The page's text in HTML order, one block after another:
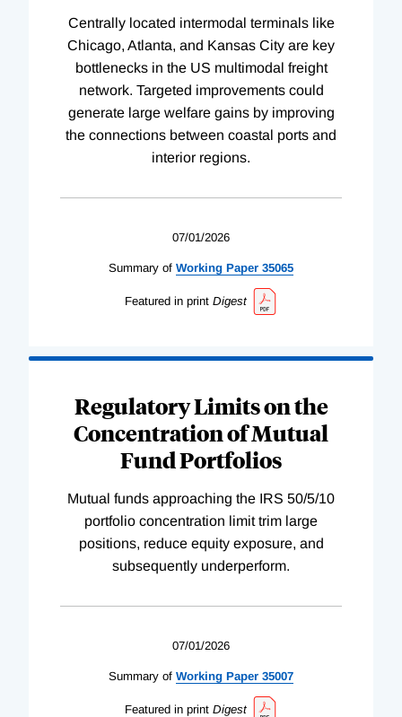
Centrally located intermodal terminals like
Chicago, Atlanta, and Kansas City are key
bottlenecks in the US multimodal freight
network. Targeted improvements could
generate large welfare gains by improving
the connections between coastal ports and
interior regions.
07/01/2026
Summary of Working Paper 35065
Featured in print Digest
Regulatory Limits on the
Concentration of Mutual
Fund Portfolios
Mutual funds approaching the IRS 50/5/10
portfolio concentration limit trim large
positions, reduce equity exposure, and
subsequently underperform.
07/01/2026
Summary of Working Paper 35007
Featured in print Digest